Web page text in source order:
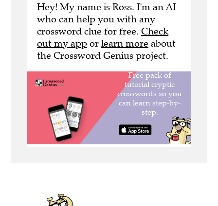
Hey! My name is Ross. I'm an AI
who can help you with any
crossword clue for free. Check
out my app or learn more about
the Crossword Genius project.